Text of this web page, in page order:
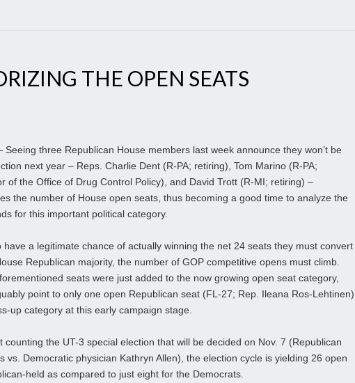
THE OPEN SEATS
three Republican House members last week announce they won’t be
next year – Reps. Charlie Dent (R-PA; retiring), Tom Marino (R-PA;
of the Office of Drug Control Policy), and David Trott (R-MI; retiring) –
the number of House open seats, thus becoming a good time to analyze the
for this important political category.
have a legitimate chance of actually winning the net 24 seats they must convert
Republican majority, the number of GOP competitive opens must climb.
seats were just added to the now growing open seat category,
point to only one open Republican seat (FL-27; Rep. Ileana Ros-Lehtinen)
up category at this early campaign stage.
counting the UT-3 special election that will be decided on Nov. 7 (Republican
vs. Democratic physician Kathryn Allen), the election cycle is yielding 26 open
held as compared to just eight for the Democrats.